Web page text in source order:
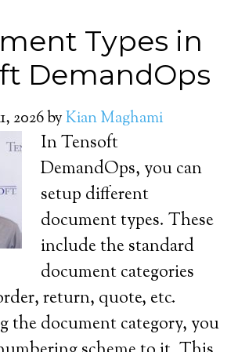
Types in
DemandOps
2026byKian Maghami
In Tensoft
DemandOps, you can
setup different
document types. These
include the standard
document categories
return, quote, etc.
the document category, you